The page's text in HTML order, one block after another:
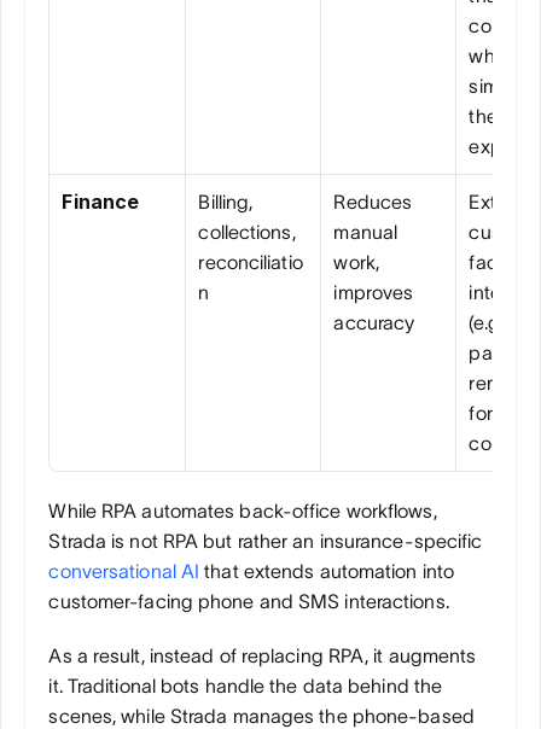
while
the
Finance
Billing,
collections,
reconciliatio
n
Reduces
manual
work,
improves
accuracy
facing
(e.g.,
for
While RPA automates back-office workflows,
conversational AI that extends automation into
customer-facing phone and SMS interactions.
As a result, instead of replacing RPA, it augments
it. Traditional bots handle the data behind the
scenes, while Strada manages the phone-based